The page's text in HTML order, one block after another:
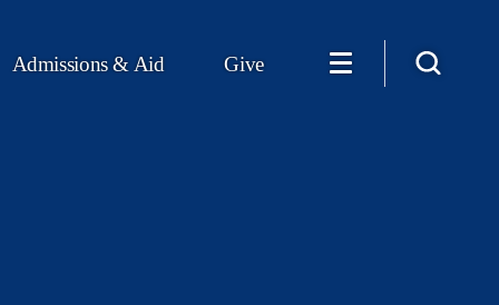
Admissions & Aid Give